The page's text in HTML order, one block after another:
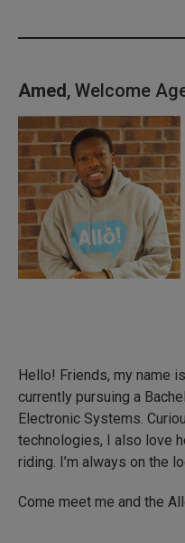
Amed , Welcome
Hello! Friends, my name
currently pursuing a
Electronic Systems.
technologies, I also love
riding. I’m always on the
Come meet me and the